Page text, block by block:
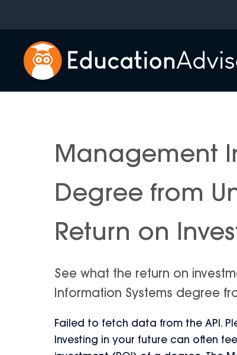
content
Management
Degree from
Return on
See what the return on
Information Systems degree
Failed to fetch data from the API.
Investing in your future can often